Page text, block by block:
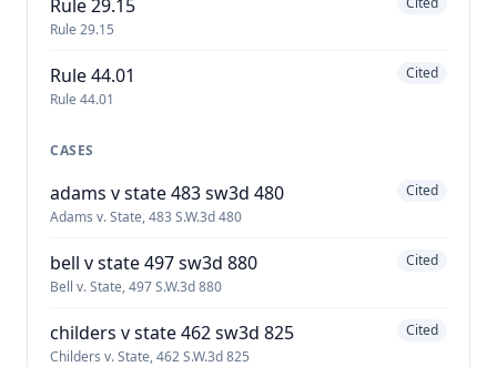
Rule 29.15
Rule 29.15
Rule 44.01
Rule 44.01
Cited
CASES
adams v state 483 sw3d 480
Adams v. State, 483 S.W.3d 480
Cited
bell v state 497 sw3d 880
Bell v. State, 497 S.W.3d 880
Cited
childers v state 462 sw3d 825
Childers v. State, 462 S.W.3d 825
Cited